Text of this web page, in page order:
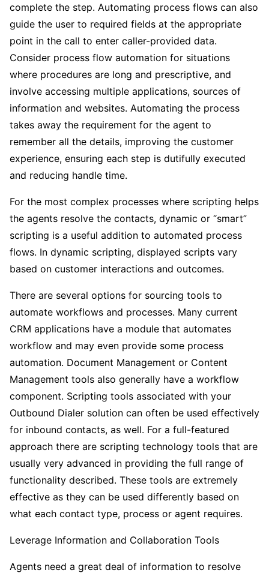
complete the step. Automating process flows can also
guide the user to required fields at the appropriate
point in the call to enter caller-provided data.
Consider process flow automation for situations
where procedures are long and prescriptive, and
involve accessing multiple applications, sources of
information and websites. Automating the process
takes away the requirement for the agent to
remember all the details, improving the customer
experience, ensuring each step is dutifully executed
and reducing handle time.
For the most complex processes where scripting helps
the agents resolve the contacts, dynamic or “smart”
scripting is a useful addition to automated process
flows. In dynamic scripting, displayed scripts vary
based on customer interactions and outcomes.
There are several options for sourcing tools to
automate workflows and processes. Many current
CRM applications have a module that automates
workflow and may even provide some process
automation. Document Management or Content
Management tools also generally have a workflow
component. Scripting tools associated with your
Outbound Dialer solution can often be used effectively
for inbound contacts, as well. For a full-featured
approach there are scripting technology tools that are
usually very advanced in providing the full range of
functionality described. These tools are extremely
effective as they can be used differently based on
what each contact type, process or agent requires.
Leverage Information and Collaboration Tools
Agents need a great deal of information to resolve